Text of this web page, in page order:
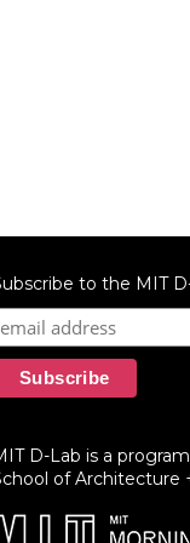
to the MIT
D-Lab is a
of Architecture